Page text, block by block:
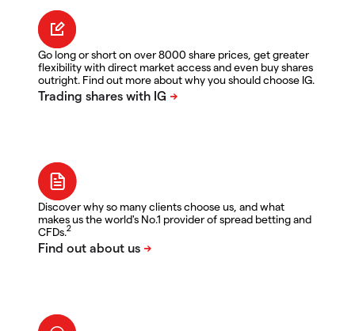
Go long or short on over 8000 share prices, get greater
flexibility with direct market access and even buy shares
outright. Find out more about why you should choose IG.
Discover why so many clients choose us, and what
makes us the world's No.1 provider of spread betting and
CFDs.2